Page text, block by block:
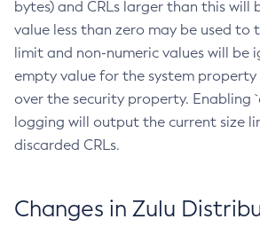
bytes) and CRLs larger than this will
value less than zero may be used to
limit and non-numeric values will be
empty value for the system property
over the security property. Enabling
logging will output the current size
discarded CRLs.
Changes in Zulu